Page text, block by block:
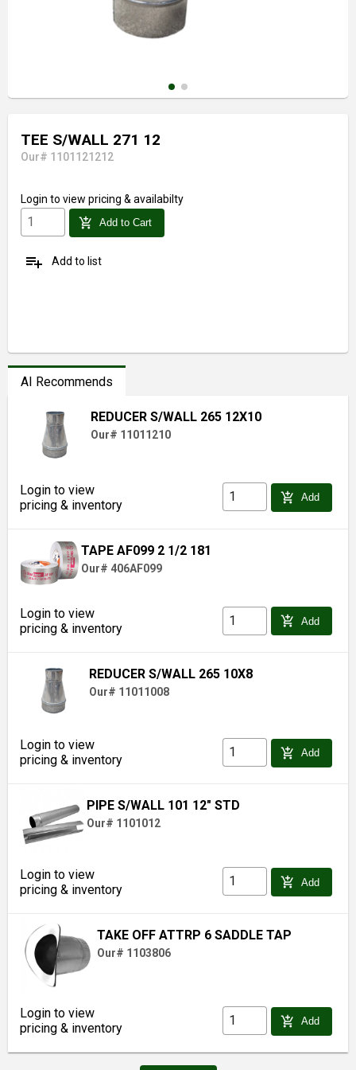
TEE S/WALL 271 12
Our# 1101121212
Login to view pricing & availabilty
add_shopping_cart Add to Cart
playlist_add Add to list
AI Recommends
REDUCER S/WALL 265 12X10
Our# 11011210
Login to view
pricing & inventory
add_shopping_cart Add
TAPE AF099 2 1/2 181
Our# 406AF099
Login to view
pricing & inventory
add_shopping_cart Add
REDUCER S/WALL 265 10X8
Our# 11011008
Login to view
pricing & inventory
add_shopping_cart Add
PIPE S/WALL 101 12" STD
Our# 1101012
Login to view
pricing & inventory
add_shopping_cart Add
TAKE OFF ATTRP 6 SADDLE TAP
Our# 1103806
Login to view
pricing & inventory
add_shopping_cart Add